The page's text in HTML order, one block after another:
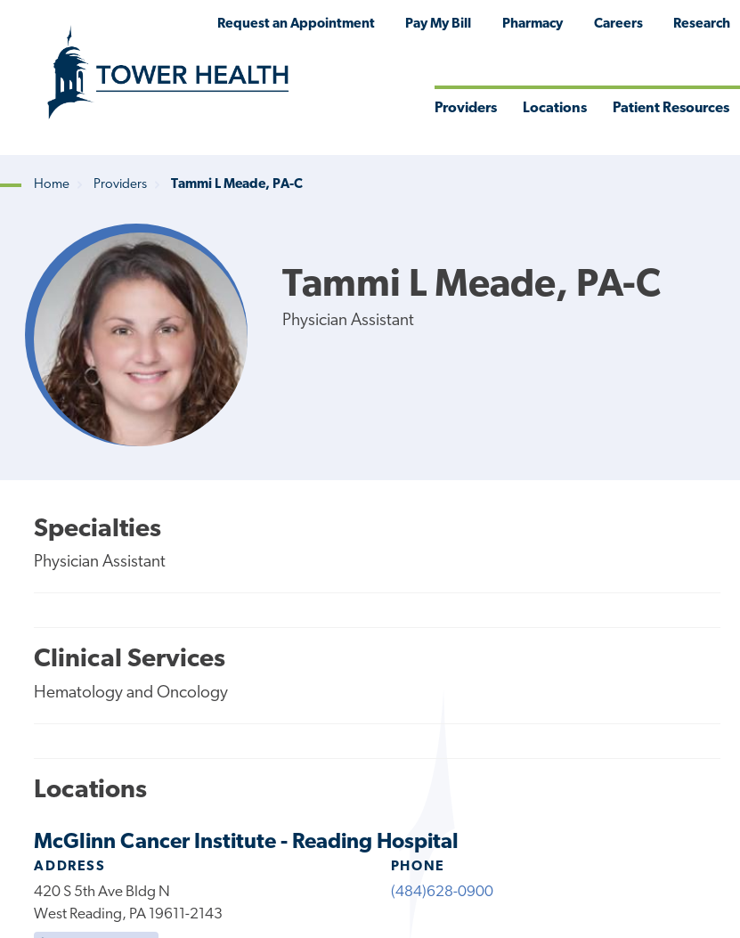
Request an Appointment Pay My Bill Pharmacy Careers Research
Providers Locations Patient Resources
Breadcrumb
Home Providers Tammi L Meade, PA-C
Tammi L Meade, PA-C
Physician Assistant
Specialties
Physician Assistant
Clinical Services
Hematology and Oncology
Locations
McGlinn Cancer Institute - Reading Hospital
ADDRESS
420 S 5th Ave Bldg N
West Reading, PA 19611-2143
PHONE
(484)628-0900